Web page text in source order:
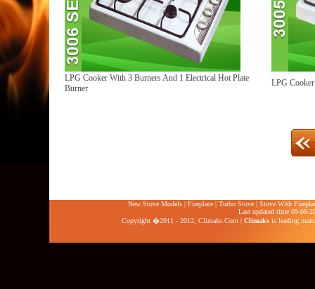
LPG Cooker With 3 Burners And 1 Electrical Hot Plate
Burner
LPG
New Stove Models | Fireplace | Turbo Stove | Stove With
Last updated time 09-08-
Copyright �2011 - 2012, Climaks.Com | Climaks is leading